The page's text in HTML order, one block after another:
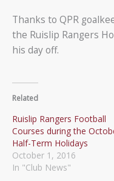
Thanks to QPR
the Ruislip Rangers
his day off.
Related
Ruislip Rangers Football
Courses during the
Half-Term Holidays
October 1, 2016
In "Club News"